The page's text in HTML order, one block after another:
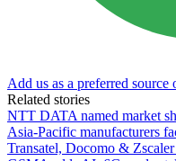
Add us as a preferred source
Related stories
NTT DATA named market
Asia-Pacific manufacturers
Transatel, Docomo &